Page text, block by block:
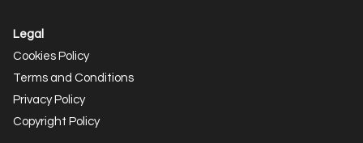
Legal
Cookies Policy
Terms and Conditions
Privacy Policy
Copyright Policy